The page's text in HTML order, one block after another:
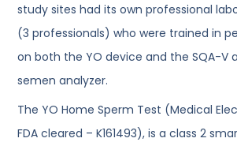
study sites had its own professional
(3 professionals) who were trained in
on both the YO device and the SQA-V
semen analyzer.
The YO Home Sperm Test (Medical
FDA cleared – K161493), is a class 2